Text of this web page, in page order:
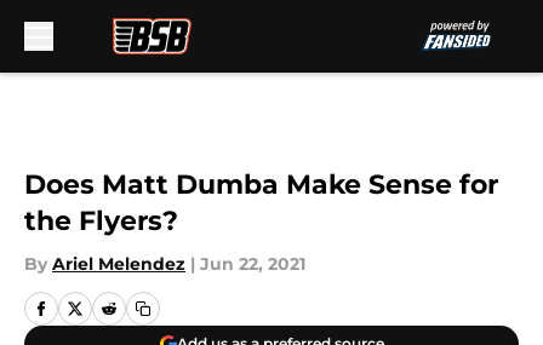
Does Matt Dumba Make Sense for
the Flyers?
By Ariel Melendez | Jun 22, 2021